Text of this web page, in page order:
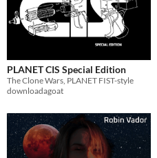
PLANET CIS Special Edition
The Clone Wars, PLANET FIST-style
downloadagoat